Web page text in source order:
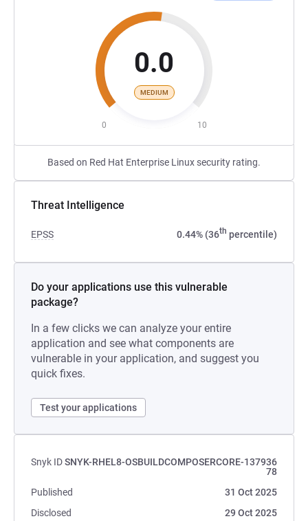
0.0
MEDIUM
0 10
Based on Red Hat Enterprise Linux security rating.
Threat Intelligence
EPSS 0.44% (36th percentile)
Do your applications use this vulnerable
package?
In a few clicks we can analyze your entire
application and see what components are
vulnerable in your application, and suggest you
quick fixes.
Test your applications
Snyk IDSNYK-RHEL8-OSBUILDCOMPOSERCORE-137936
78
Published
31 Oct 2025
Disclosed
29 Oct 2025